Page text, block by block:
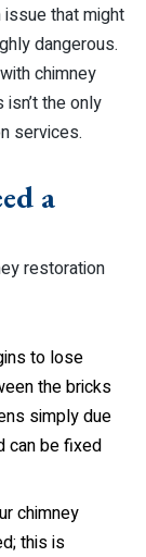
issue that might
dangerous.
chimney
the only
services.
a
restoration
to lose
the bricks
simply due
can be fixed
chimney
this is